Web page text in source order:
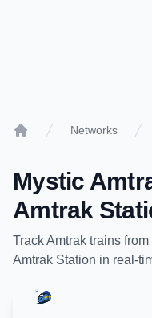
Networks
Mystic
Amtrak
TrackAmtrak trains from
Amtrak Station in real-